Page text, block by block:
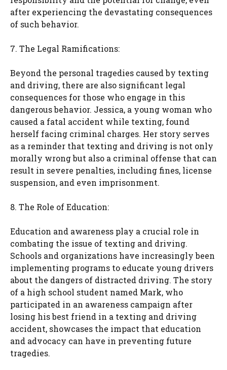
after experiencing the devastating consequences
of such behavior.
7. The Legal Ramifications:
Beyond the personal tragedies caused by texting
and driving, there are also significant legal
consequences for those who engage in this
dangerous behavior. Jessica, a young woman who
caused a fatal accident while texting, found
herself facing criminal charges. Her story serves
as a reminder that texting and driving is not only
morally wrong but also a criminal offense that can
result in severe penalties, including fines, license
suspension, and even imprisonment.
8. The Role of Education:
Education and awareness play a crucial role in
combating the issue of texting and driving.
Schools and organizations have increasingly been
implementing programs to educate young drivers
about the dangers of distracted driving. The story
of a high school student named Mark, who
participated in an awareness campaign after
losing his best friend in a texting and driving
accident, showcases the impact that education
and advocacy can have in preventing future
tragedies.